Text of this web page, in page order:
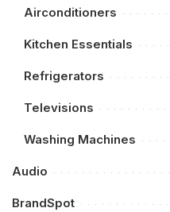
Airconditioners
Kitchen Essentials
Refrigerators
Televisions
Washing Machines
Audio
BrandSpot